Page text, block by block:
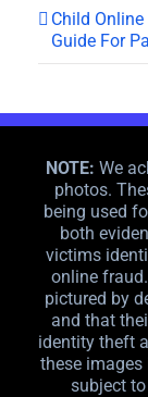
Child
Guide For
NOTE: We
photos.
being used
both
victims
online
pictured by
and that
identity theft
these images
subject